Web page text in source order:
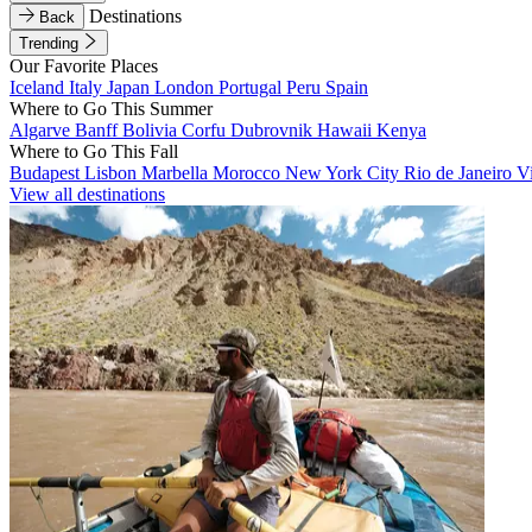
Back
Destinations
Trending
Our Favorite Places
Iceland Italy Japan London Portugal Peru Spain
Where to Go This Summer
Algarve BanffBolivia Corfu Dubrovnik Hawaii Kenya
Where to Go This Fall
Budapest Lisbon Marbella Morocco New York City Rio de Janeiro
View all destinations